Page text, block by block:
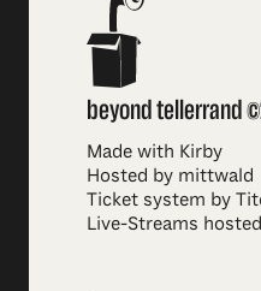
beyond tellerrand
Made with Kirby
Hosted by mittwald
Ticket system by
Live-Streams